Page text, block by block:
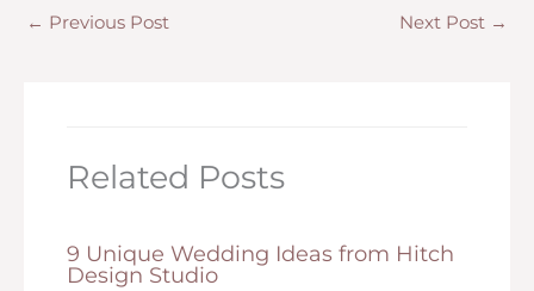
← Previous Post Next Post →
Related Posts
9 Unique Wedding Ideas from Hitch
Design Studio